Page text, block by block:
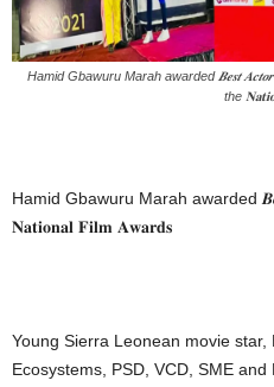
Hamid Gbawuru Marah awarded 𝑩𝒆𝒔𝒕 𝑨𝒄𝒕𝒐𝒓
the
Hamid Gbawuru Marah awarded
𝐍𝐚𝐭𝐢𝐨𝐧𝐚𝐥 𝐅𝐢𝐥𝐦 𝐀𝐰𝐚𝐫𝐝𝐬
Young Sierra Leonean movie star,
Ecosystems, PSD, VCD, SME